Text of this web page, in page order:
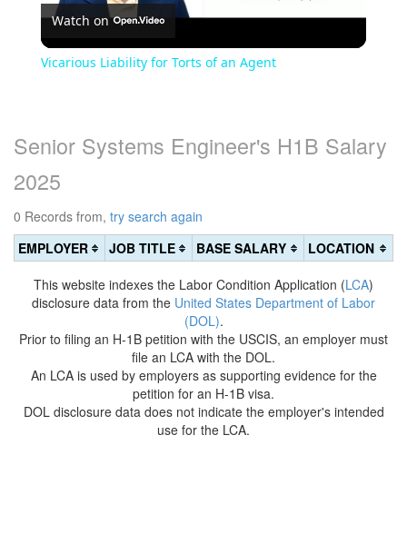
Watch on
Vicarious Liability for Torts of an Agent
Senior Systems Engineer's H1B Salary
2025
0 Records from, try search again
EMPLOYER
JOB TITLE BASE SALARY
LOCATION
This website indexes the Labor Condition Application (LCA)
disclosure data from the United States Department of Labor
(DOL).
Prior to filing an H-1B petition with the USCIS, an employer must
file an LCA with the DOL.
An LCA is used by employers as supporting evidence for the
petition for an H-1B visa.
DOL disclosure data does not indicate the employer's intended
use for the LCA.